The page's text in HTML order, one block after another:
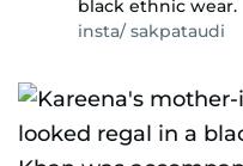
black ethnic wear.
insta/ sakpataudi